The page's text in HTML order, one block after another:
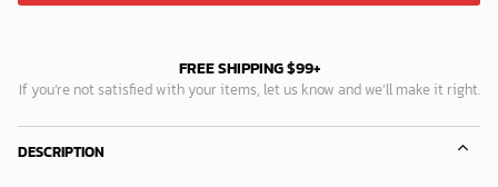
FREE SHIPPING $99+
If you’re not satisfied with your items, let us know and we’ll make it right.
DESCRIPTION